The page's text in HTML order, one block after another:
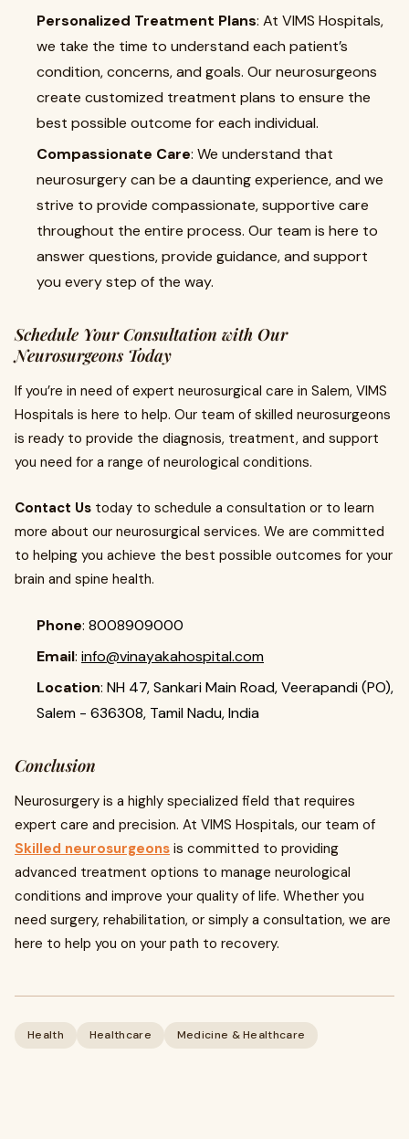
Personalized Treatment Plans: At VIMS Hospitals,
we take the time to understand each patient’s
condition, concerns, and goals. Our neurosurgeons
create customized treatment plans to ensure the
best possible outcome for each individual.
Compassionate Care: We understand that
neurosurgery can be a daunting experience, and we
strive to provide compassionate, supportive care
throughout the entire process. Our team is here to
answer questions, provide guidance, and support
you every step of the way.
Schedule Your Consultation with Our
Neurosurgeons Today
If you’re in need of expert neurosurgical care in Salem, VIMS
Hospitals is here to help. Our team of skilled neurosurgeons
is ready to provide the diagnosis, treatment, and support
you need for a range of neurological conditions.
Contact Us today to schedule a consultation or to learn
more about our neurosurgical services. We are committed
to helping you achieve the best possible outcomes for your
brain and spine health.
Phone: 8008909000
Email: info@vinayakahospital.com
Location: NH 47, Sankari Main Road, Veerapandi (PO),
Salem - 636308, Tamil Nadu, India
Conclusion
Neurosurgery is a highly specialized field that requires
expert care and precision. At VIMS Hospitals, our team of
Skilled neurosurgeons is committed to providing
advanced treatment options to manage neurological
conditions and improve your quality of life. Whether you
need surgery, rehabilitation, or simply a consultation, we are
here to help you on your path to recovery.
Health Healthcare Medicine & Healthcare